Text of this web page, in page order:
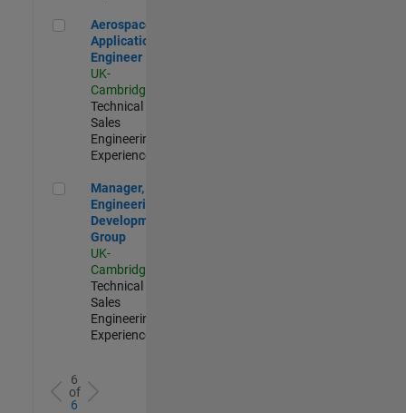
Aerospace Application Engineer
Aerospace
Application
Engineer
UK-
Cambridge
Technical
Sales
Engineering |
Experienced
Manager, UK Engineering Development Group
Manager, UK
Engineering
Development
Group
UK-
Cambridge
Technical
Sales
Engineering |
Experienced
6
of
6